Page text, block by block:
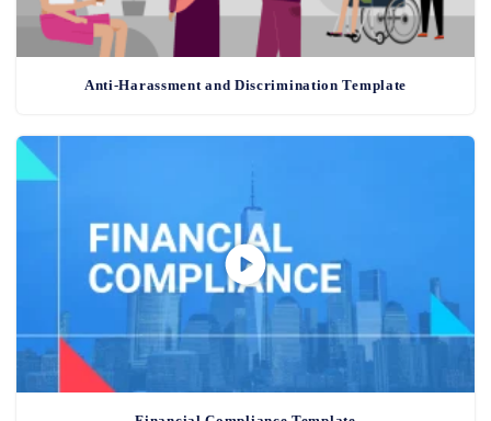
Anti-Harassment and Discrimination Template